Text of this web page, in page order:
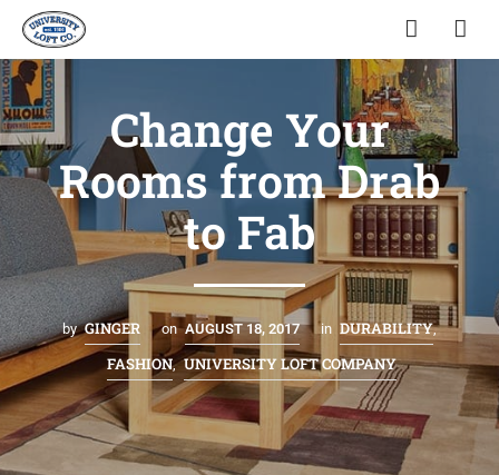
Change Your
Rooms from Drab
to Fab
by GINGER on AUGUST 18, 2017 in DURABILITY,
FASHION, UNIVERSITY LOFT COMPANY